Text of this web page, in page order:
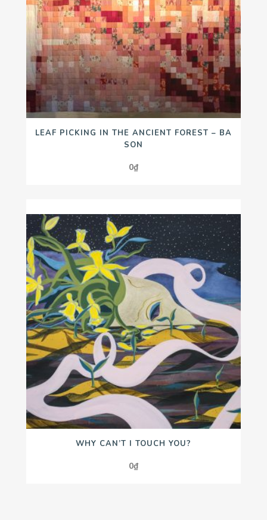
LEAF PICKING IN THE ANCIENT FOREST – BA
SON
0₫
WHY CAN’T I TOUCH YOU?
0₫